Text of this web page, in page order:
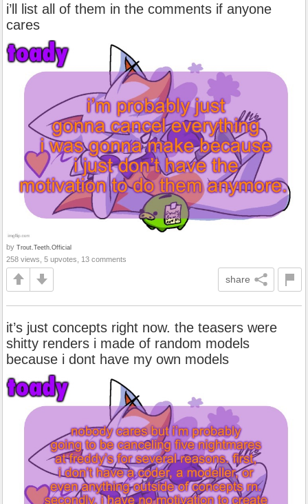
i’ll list all of them in the comments if anyone
cares
by Trout.Teeth.Official
258 views, 5 upvotes, 13 comments
share
it’s just concepts right now. the teasers were
shitty renders i made of random models
because i dont have my own models